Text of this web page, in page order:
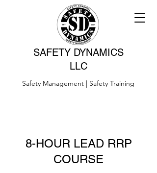
SAFETY DYNAMICS
LLC
Safety Management | Safety Training
8-HOUR LEAD RRP
COURSE